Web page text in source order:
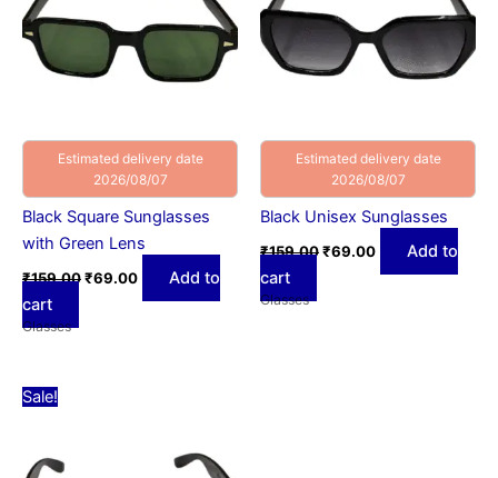
Estimated delivery date
2026/08/07
Black Square Sunglasses
with Green Lens
₹159.00₹69.00
Add to
cart
Glasses
Estimated delivery date
2026/08/07
Black Unisex Sunglasses
₹159.00₹69.00
Add to
cart
Glasses
Sale!